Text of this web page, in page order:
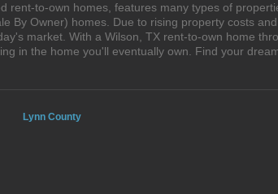
rent-to-own homes, features many types of
By Owner) homes. Due to rising property costs
market. With a Wilson, TX rent-to-own home
in the home you'll eventually own. Find your
Lynn County